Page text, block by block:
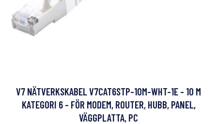
V7 NÄTVERKSKABEL V7CAT6STP-10M-WHT-1E - 10 M
KATEGORI 6 - FÖR MODEM, ROUTER, HUBB, PANEL,
VÄGGPLATTA, PC